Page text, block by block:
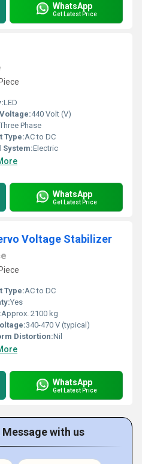
WhatsApp
Get Latest Price
LED
440 Volt (V)
Three Phase
Type:AC to DC
System:Electric
WhatsApp
Get Latest Price
Voltage Stabilizer
Type:AC to DC
Yes
Approx. 2100 kg
340-470 V (typical)
Distortion:Nil
WhatsApp
Get Latest Price
with us